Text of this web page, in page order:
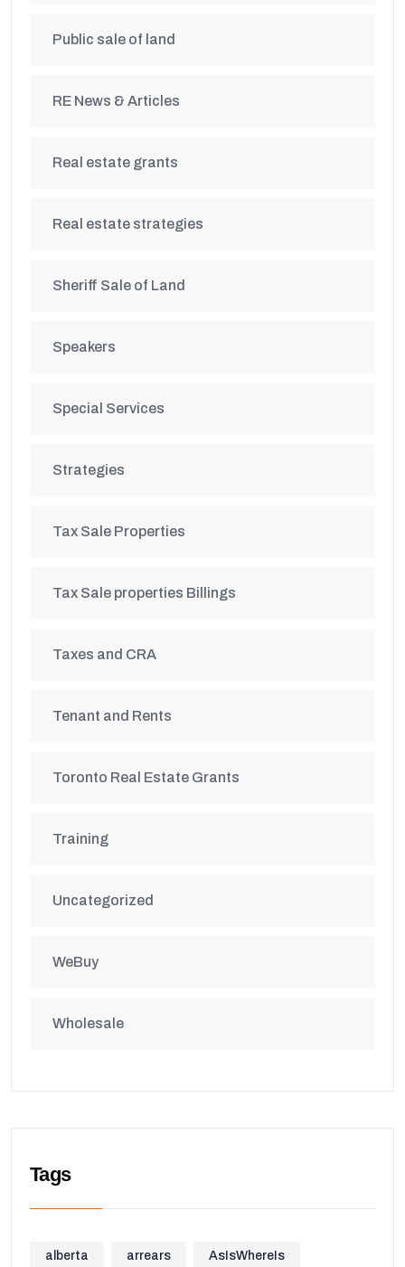
Public sale of land
RE News & Articles
Real estate grants
Real estate strategies
Sheriff Sale of Land
Speakers
Special Services
Strategies
Tax Sale Properties
Tax Sale properties Billings
Taxes and CRA
Tenant and Rents
Toronto Real Estate Grants
Training
Uncategorized
WeBuy
Wholesale
Tags
alberta arrears AsIsWhereIs